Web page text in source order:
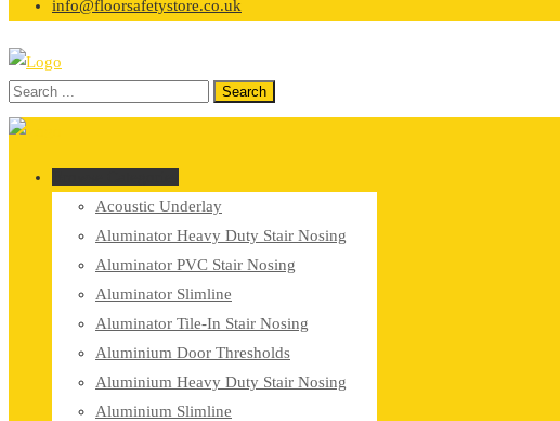
info@floorsafetystore.co.uk
Acoustic Underlay
Aluminator Heavy Duty Stair Nosing
Aluminator PVC Stair Nosing
Aluminator Slimline
Aluminator Tile-In Stair Nosing
Aluminium Door Thresholds
Aluminium Heavy Duty Stair Nosing
Aluminium Slimline